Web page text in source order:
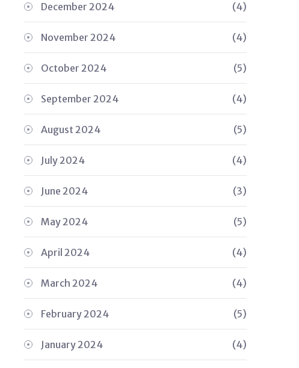
December 2024 (4)
November 2024 (4)
October 2024 (5)
September 2024 (4)
August 2024 (5)
July 2024 (4)
June 2024 (3)
May 2024 (5)
April 2024 (4)
March 2024 (4)
February 2024 (5)
January 2024 (4)